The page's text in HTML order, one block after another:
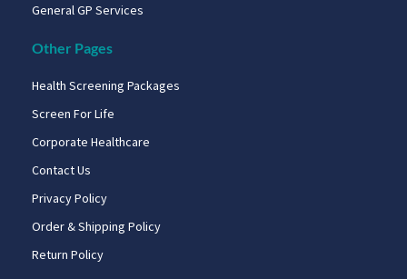
General GP Services
Other Pages
Health Screening Packages
Screen For Life
Corporate Healthcare
Contact Us
Privacy Policy
Order & Shipping Policy
Return Policy